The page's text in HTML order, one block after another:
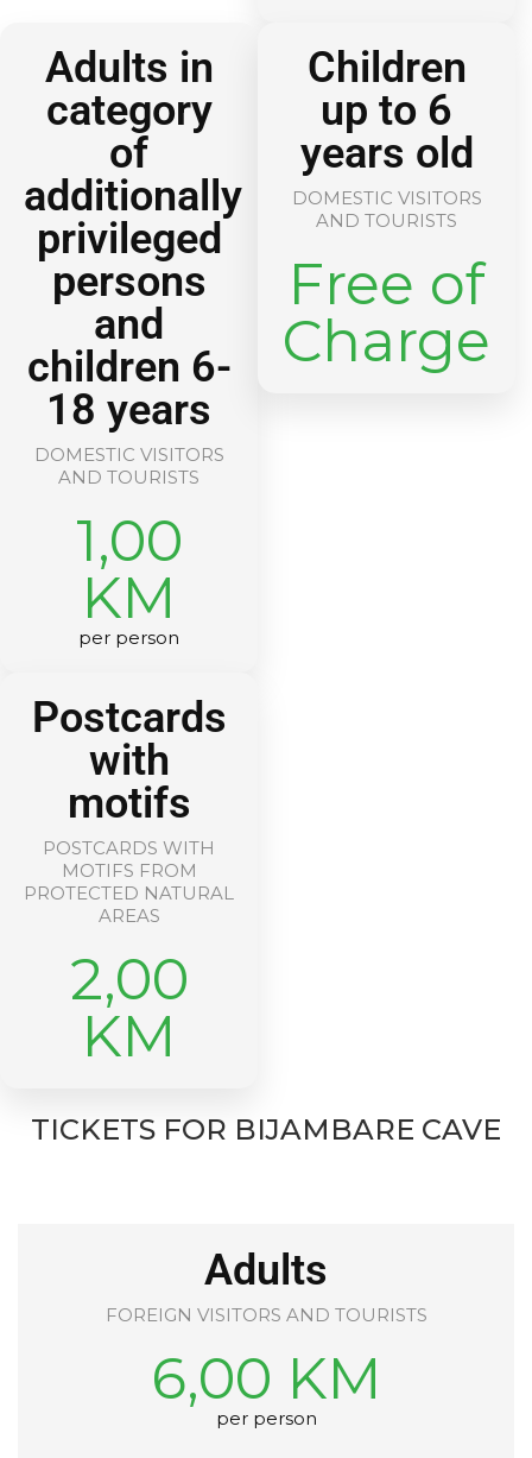
Adults in
category
of
additionally
privileged
persons
and
children 6-
18 years
DOMESTIC VISITORS
AND TOURISTS
1,00
KM
per person
Children
up to 6
years old
DOMESTIC VISITORS
AND TOURISTS
Free of
Charge
Postcards
with
motifs
POSTCARDS WITH
MOTIFS FROM
PROTECTED NATURAL
AREAS
2,00
KM
TICKETS FOR BIJAMBARE CAVE
Adults
FOREIGN VISITORS AND TOURISTS
6,00 KM
per person